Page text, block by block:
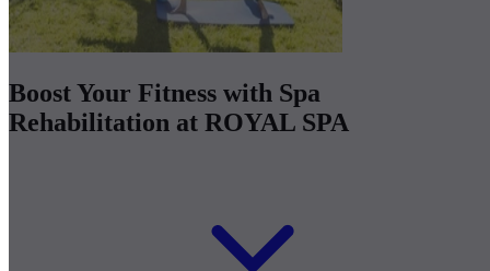
Boost Your Fitness with Spa
Rehabilitation at ROYAL SPA